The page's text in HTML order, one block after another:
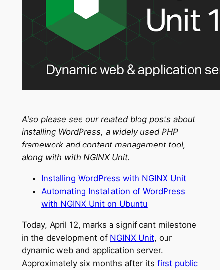
Also please see our related blog posts about
installing WordPress, a widely used PHP
framework and content management tool,
along with with NGINX Unit.
Installing WordPress with NGINX Unit
Automating Installation of WordPress
with NGINX Unit on Ubuntu
Today, April 12, marks a significant milestone
in the development of NGINX Unit, our
dynamic web and application server.
Approximately six months after its first public